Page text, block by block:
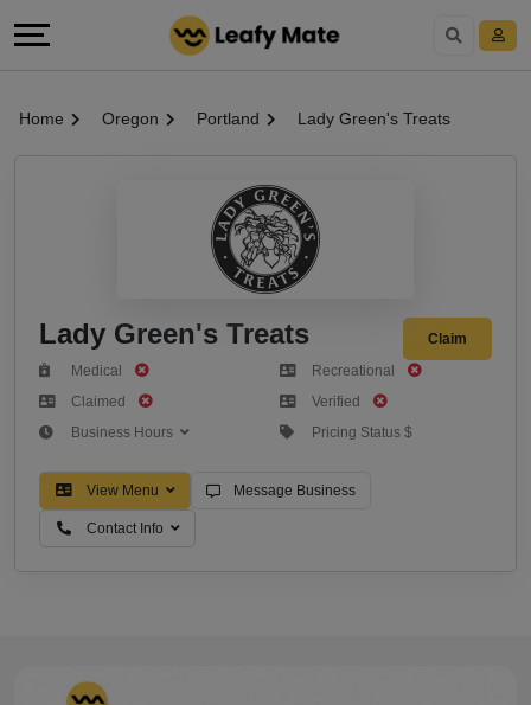
Home Oregon Portland Lady Green's Treats
Lady Green's Treats
Claim
Medical
Recreational
Claimed
Verified
Business Hours
Pricing Status $
View Menu Message Business
Contact Info